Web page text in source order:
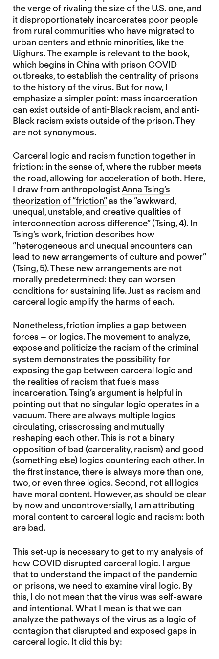
the verge of rivaling the size of the U.S. one, and
it disproportionately incarcerates poor people
from rural communities who have migrated to
urban centers and ethnic minorities, like the
Uighurs. The example is relevant to the book,
which begins in China with prison COVID
outbreaks, to establish the centrality of prisons
to the history of the virus. But for now, I
emphasize a simpler point: mass incarceration
can exist outside of anti-Black racism, and anti-
Black racism exists outside of the prison. They
are not synonymous.
Carceral logic and racism function together in
friction: in the sense of, where the rubber meets
the road, allowing for acceleration of both. Here,
I draw from anthropologistAnna Tsing’s
theorization of “friction”as the “awkward,
unequal, unstable, and creative qualities of
interconnection across difference” (Tsing, 4). In
Tsing’s work, friction describes how
“heterogeneous and unequal encounters can
lead to new arrangements of culture and power”
(Tsing, 5). These new arrangements are not
morally predetermined: they can worsen
conditions for sustaining life. Just as racism and
carceral logic amplify the harms of each.
Nonetheless, friction implies a gap between
forces – or logics. The movement to analyze,
expose and politicize the racism of the criminal
system demonstrates the possibility for
exposing the gap between carceral logic and
the realities of racism that fuels mass
incarceration. Tsing’s argument is helpful in
pointing out that no singular logic operates in a
vacuum. There are always multiple logics
circulating, crisscrossing and mutually
reshaping each other. This is not a binary
opposition of bad (carcerality, racism) and good
(something else) logics countering each other. In
the first instance, there is always more than one,
two, or even three logics. Second, not all logics
have moral content. However, as should be clear
by now and uncontroversially, I am attributing
moral content to carceral logic and racism: both
are bad.
This set-up is necessary to get to my analysis of
how COVID disrupted carceral logic. I argue
that to understand the impact of the pandemic
on prisons, we need to examine viral logic. By
this, I do not mean that the virus was self-aware
and intentional. What I mean is that we can
analyze the pathways of the virus as a logic of
contagion that disrupted and exposed gaps in
carceral logic. It did this by: